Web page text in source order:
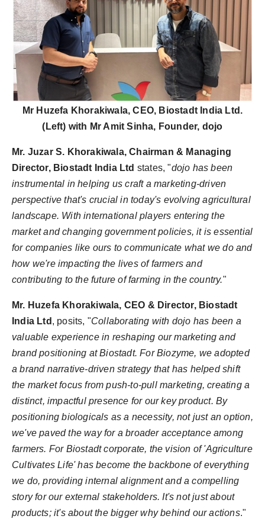
Mr Huzefa Khorakiwala, CEO, Biostadt India Ltd.
(Left) with Mr Amit Sinha, Founder, dojo
Mr. Juzar S. Khorakiwala, Chairman & Managing
Director, Biostadt India Ltd states, "dojo has been
instrumental in helping us craft a marketing-driven
perspective that's crucial in today's evolving agricultural
landscape. With international players entering the
market and changing government policies, it is essential
for companies like ours to communicate what we do and
how we're impacting the lives of farmers and
contributing to the future of farming in the country."
Mr. Huzefa Khorakiwala, CEO & Director, Biostadt
India Ltd , posits, "Collaborating with dojo has been a
valuable experience in reshaping our marketing and
brand positioning at Biostadt. For Biozyme, we adopted
a brand narrative-driven strategy that has helped shift
the market focus from push-to-pull marketing, creating a
distinct, impactful presence for our key product. By
positioning biologicals as a necessity, not just an option,
we've paved the way for a broader acceptance among
farmers. For Biostadt corporate, the vision of 'Agriculture
Cultivates Life' has become the backbone of everything
we do, providing internal alignment and a compelling
story for our external stakeholders. It's not just about
products; it's about the bigger why behind our actions."